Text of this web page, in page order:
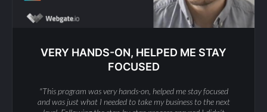
VERY HANDS-ON, HELPED ME STAY
FOCUSED
"This program was very hands-on, helped me stay focused
and was just what I needed to take my business to the next